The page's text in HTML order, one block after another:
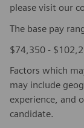
please visit our
The base pay
$74,350 -
Factors which
may include
experience, and
candidate.